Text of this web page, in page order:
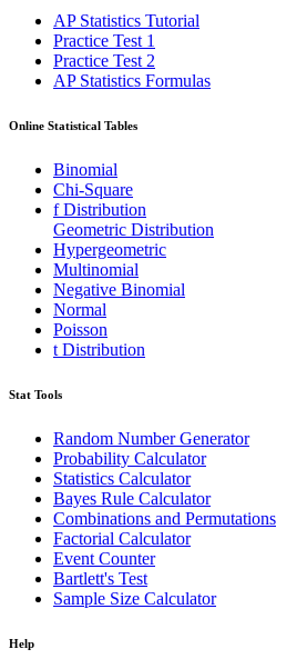
AP Statistics Tutorial
Practice Test 1
Practice Test 2
AP Statistics Formulas
Online Statistical Tables
Binomial
Chi-Square
f Distribution
Geometric Distribution
Hypergeometric
Multinomial
Negative Binomial
Normal
Poisson
t Distribution
Stat Tools
Random Number Generator
Probability Calculator
Statistics Calculator
Bayes Rule Calculator
Combinations and Permutations
Factorial Calculator
Event Counter
Bartlett's Test
Sample Size Calculator
Help